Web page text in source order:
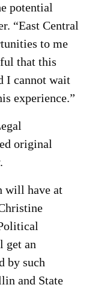
potential
“East Central
to me
that this
I cannot wait
experience.”
original
will have at
get an
by such
and State